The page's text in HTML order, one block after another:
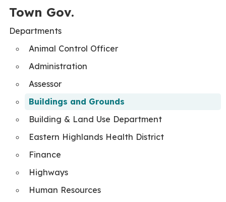
Town Gov.
Departments
Animal Control Officer
Administration
Assessor
Buildings and Grounds
Building & Land Use Department
Eastern Highlands Health District
Finance
Highways
Human Resources